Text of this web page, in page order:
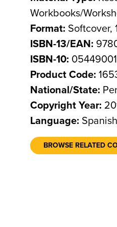
Workbooks/
Format: Softcover,
ISBN-13/EAN:
ISBN-10:
Product Code:
National/State:
Copyright Year:
Language: Spanish
BROWSE RELATED